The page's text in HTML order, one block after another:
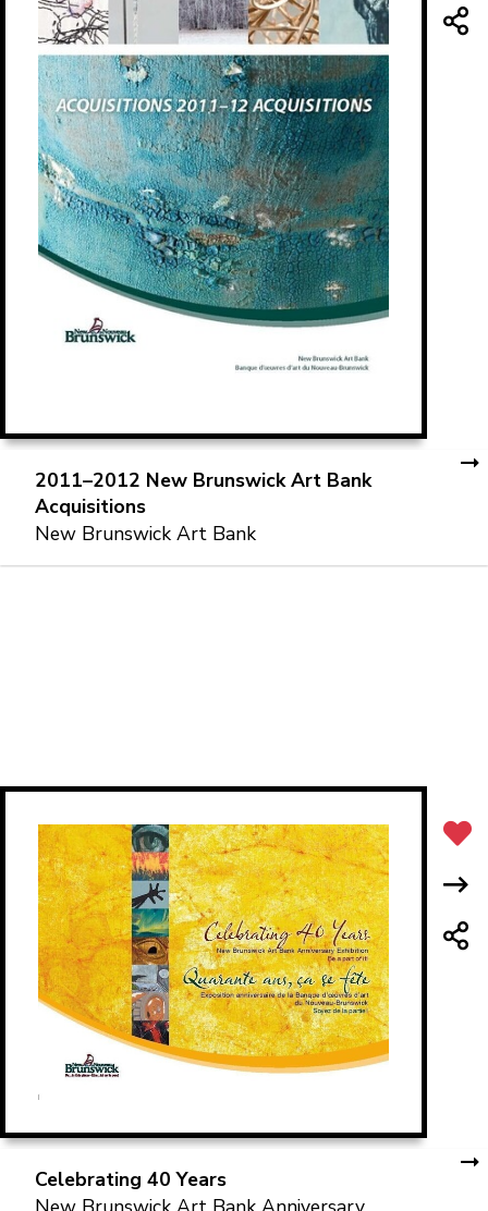
2011–2012 New Brunswick Art Bank
Acquisitions
New Brunswick Art Bank
Celebrating 40 Years